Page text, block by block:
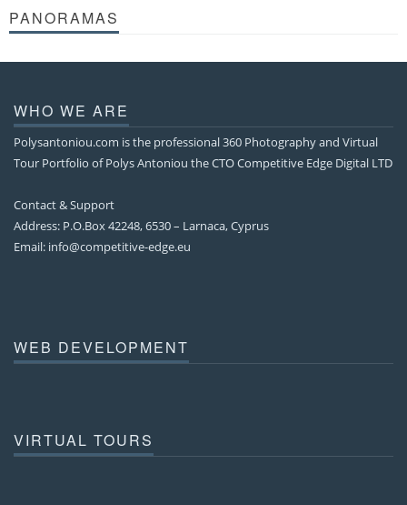
PANORAMAS
WHO WE ARE
Polysantoniou.com is the professional 360 Photography and Virtual
Tour Portfolio of Polys Antoniou the CTO Competitive Edge Digital LTD
Contact & Support
Address: P.O.Box 42248, 6530 – Larnaca, Cyprus
Email: info@competitive-edge.eu
WEB DEVELOPMENT
VIRTUAL TOURS